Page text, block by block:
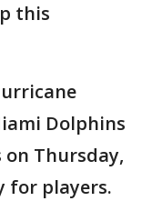
this
Dolphins
Thursday,
for players.